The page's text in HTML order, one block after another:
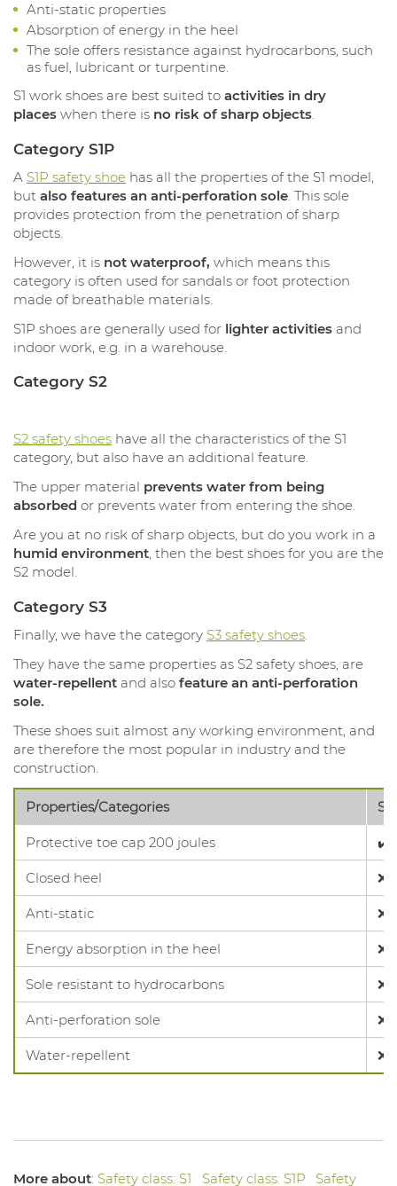
Anti-static properties
Absorption of energy in the heel
The sole offers resistance against hydrocarbons, such
as fuel, lubricant or turpentine.
S1 work shoes are best suited to activities in dry
places when there is no risk of sharp objects.
Category S1P
A S1P safety shoe has all the properties of the S1 model,
but also features an anti-perforation sole. This sole
provides protection from the penetration of sharp
objects.
However, it is not waterproof, which means this
category is often used for sandals or foot protection
made of breathable materials.
S1P shoes are generally used for lighter activities and
indoor work, e.g. in a warehouse.
Category S2
S2 safety shoes have all the characteristics of the S1
category, but also have an additional feature.
The upper material prevents water from being
absorbed or prevents water from entering the shoe.
Are you at no risk of sharp objects, but do you work in a
humid environment, then the best shoes for you are the
S2 model.
Category S3
Finally, we have the category S3 safety shoes
They have the same properties as S2 safety shoes, are
water-repellent and also feature an anti-perforation
sole.
These shoes suit almost any working environment, and
are therefore the most popular in industry and the
construction.
Properties/Categories SB
Protective toe cap 200 joules ✔️
Closed heel ❌
Anti-static ❌
Energy absorption in the heel ❌
Sole resistant to hydrocarbons ❌
Anti-perforation sole ❌
Water-repellent ❌
More about: Safety class: S1 Safety class: S1P Safety